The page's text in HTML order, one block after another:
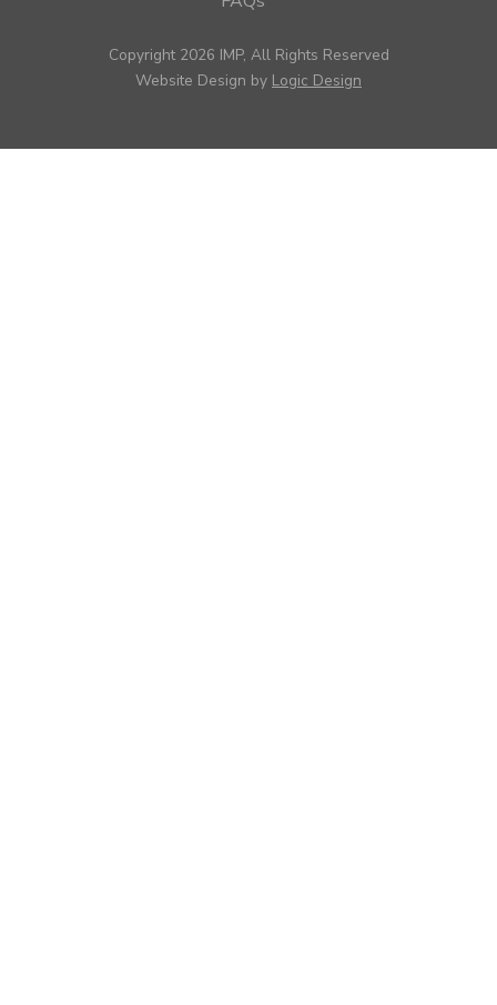
Copyright 2026 IMP, All Rights Reserved
Website Design by Logic Design